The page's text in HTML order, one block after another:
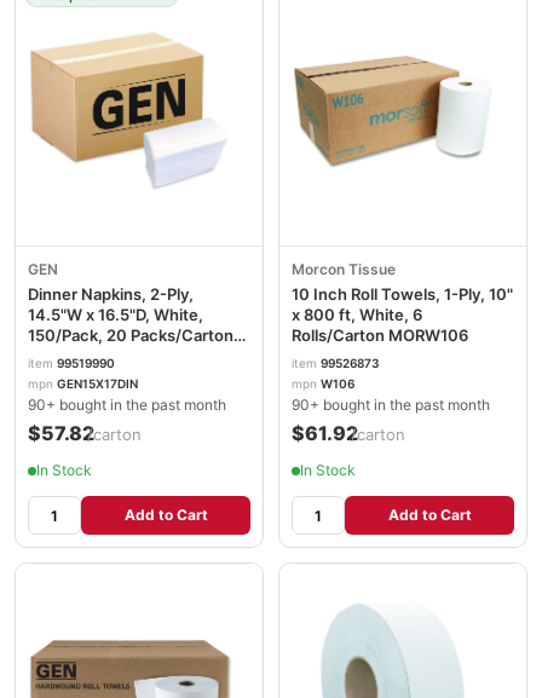
GEN
Dinner Napkins, 2-Ply,
14.5"W x 16.5"D, White,
150/Pack, 20 Packs/Carton
GEN15X17DINW
item 99519990
mpn GEN15X17DIN
90+ bought in the past month
$57.82/carton
In Stock
Add to Cart
Morcon Tissue
10 Inch Roll Towels, 1-Ply, 10"
x 800 ft, White, 6
Rolls/Carton MORW106
item 99526873
mpn W106
90+ bought in the past month
$61.92/carton
In Stock
Add to Cart